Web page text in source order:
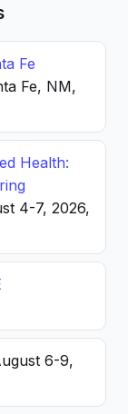
Fe
Fe, NM,
Health:
4-7, 2026,
6-9,